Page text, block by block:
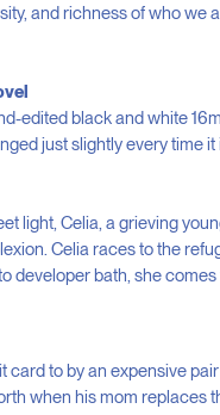
and richness of who we
edited black and white
just slightly every time
light, Celia, a grieving
Celia races to the
developer bath, she
card to by an expensive
when his mom replaces